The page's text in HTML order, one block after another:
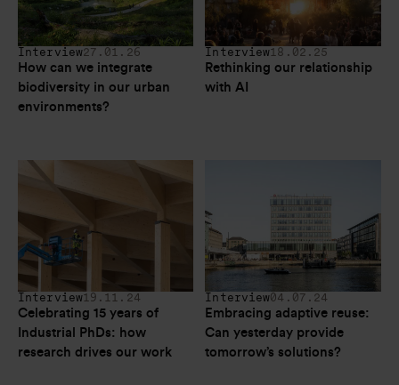
Interview27.01.26
How can we integrate
biodiversity in our urban
environments?
Interview18.02.25
Rethinking our relationship
with AI
Interview19.11.24
Celebrating 15 years of
Industrial PhDs: how
research drives our work
Interview04.07.24
Embracing adaptive reuse:
Can yesterday provide
tomorrow’s solutions?